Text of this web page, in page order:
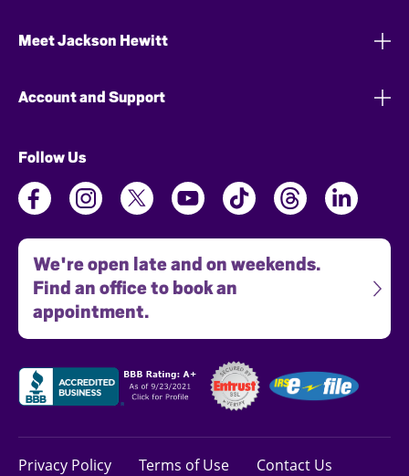
Meet Jackson Hewitt
Account and Support
Follow Us
We're open late and on weekends.
Find an office to book an
appointment.
Privacy Policy Terms of Use Contact Us